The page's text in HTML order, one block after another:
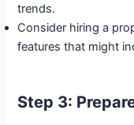
trends.
Consider hiring a
features that might
Step 3: